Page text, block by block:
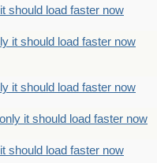
should load faster now
it should load faster now
it should load faster now
it should load faster now
should load faster now